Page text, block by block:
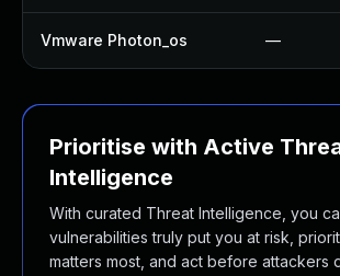
Vmware Photon_os —
Prioritise with Active
Intelligence
With curated Threat Intelligence, you
vulnerabilities truly put you at risk,
matters most, and act before attackers